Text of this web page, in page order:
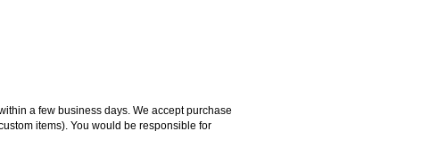
a few business days. We accept purchase
items). You would be responsible for